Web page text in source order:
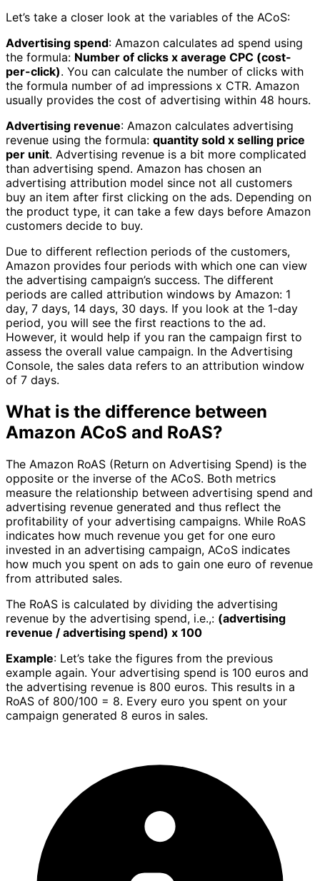
Let’s take a closer look at the variables of the ACoS:
Advertising spend: Amazon calculates ad spend using
the formula: Number of clicks x average CPC (cost-
per-click). You can calculate the number of clicks with
the formula number of ad impressions x CTR. Amazon
usually provides the cost of advertising within 48 hours.
Advertising revenue: Amazon calculates advertising
revenue using the formula: quantity sold x selling price
per unit. Advertising revenue is a bit more complicated
than advertising spend. Amazon has chosen an
advertising attribution model since not all customers
buy an item after first clicking on the ads. Depending on
the product type, it can take a few days before Amazon
customers decide to buy.
Due to different reflection periods of the customers,
Amazon provides four periods with which one can view
the advertising campaign’s success. The different
periods are called attribution windows by Amazon: 1
day, 7 days, 14 days, 30 days. If you look at the 1-day
period, you will see the first reactions to the ad.
However, it would help if you ran the campaign first to
assess the overall value campaign. In the Advertising
Console, the sales data refers to an attribution window
of 7 days.
What is the difference between
Amazon ACoS and RoAS?
The Amazon RoAS (Return on Advertising Spend) is the
opposite or the inverse of the ACoS. Both metrics
measure the relationship between advertising spend and
advertising revenue generated and thus reflect the
profitability of your advertising campaigns. While RoAS
indicates how much revenue you get for one euro
invested in an advertising campaign, ACoS indicates
how much you spent on ads to gain one euro of revenue
from attributed sales.
The RoAS is calculated by dividing the advertising
revenue by the advertising spend, i.e.,: (advertising
revenue / advertising spend) x 100
Example: Let’s take the figures from the previous
example again. Your advertising spend is 100 euros and
the advertising revenue is 800 euros. This results in a
RoAS of 800/100 = 8. Every euro you spent on your
campaign generated 8 euros in sales.